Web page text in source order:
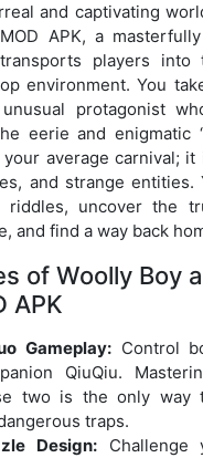
and captivating
APK, a
players
environment. You
protagonist
eerie and enigmatic
your average carnival;
and strange entities.
riddles, uncover the
and find a way back
of Woolly Boy
APK
Gameplay:Control
QiuQiu.
two is the only way
traps.
Design:Challenge